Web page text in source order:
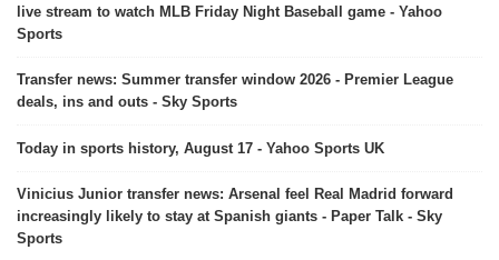
live stream to watch MLB Friday Night Baseball game - Yahoo
Sports
Transfer news: Summer transfer window 2026 - Premier League
deals, ins and outs - Sky Sports
Today in sports history, August 17 - Yahoo Sports UK
Vinicius Junior transfer news: Arsenal feel Real Madrid forward
increasingly likely to stay at Spanish giants - Paper Talk - Sky
Sports